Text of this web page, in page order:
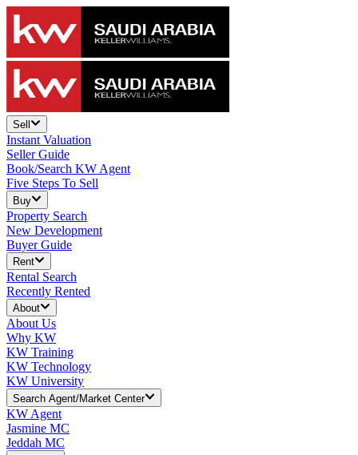
Sell
Instant Valuation
Seller Guide
Book/Search KW Agent
Five Steps To Sell
Buy
Property Search
New Development
Buyer Guide
Rent
Rental Search
Recently Rented
About
About Us
Why KW
KW Training
KW Technology
KW University
Search Agent/Market Center
KW Agent
Jasmine MC
Jeddah MC